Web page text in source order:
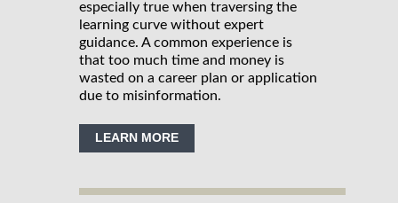
especially true when traversing the
learning curve without expert
guidance. A common experience is
that too much time and money is
wasted on a career plan or application
due to misinformation.
LEARN MORE